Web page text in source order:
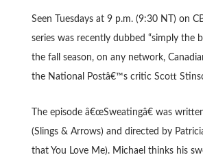
Seen Tuesdays at 9 p.m. (9:30 NT) on
series was recently dubbed “simply the
the fall season, on any network,
the National Postâ€™s critic Scott
The episode â€œSweatingâ€ was
(Slings & Arrows) and directed by
that You Love Me). Michael thinks his